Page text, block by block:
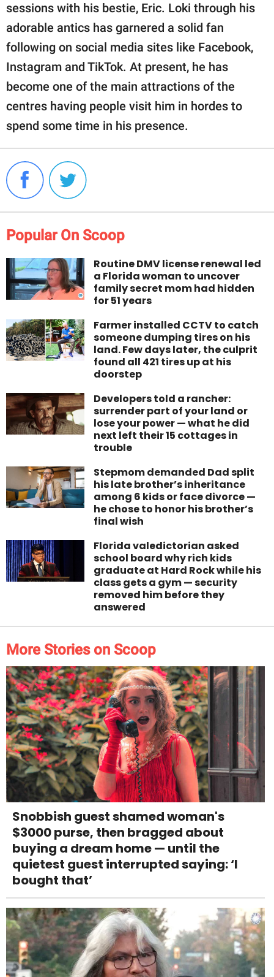
sessions with his bestie, Eric. Loki through his
adorable antics has garnered a solid fan
following on social media sites like Facebook,
Instagram and TikTok. At present, he has
become one of the main attractions of the
centres having people visit him in hordes to
spend some time in his presence.
Popular On Scoop
Routine DMV license renewal led
a Florida woman to uncover
family secret mom had hidden
for 51 years
Farmer installed CCTV to catch
someone dumping tires on his
land. Few days later, the culprit
found all 421 tires up at his
doorstep
Developers told a rancher:
surrender part of your land or
lose your power — what he did
next left their 15 cottages in
trouble
Stepmom demanded Dad split
his late brother’s inheritance
among 6 kids or face divorce —
he chose to honor his brother’s
final wish
Florida valedictorian asked
school board why rich kids
graduate at Hard Rock while his
class gets a gym — security
removed him before they
answered
More Stories on Scoop
Snobbish guest shamed woman's
$3000 purse, then bragged about
buying a dream home — until the
quietest guest interrupted saying: ‘I
bought that’